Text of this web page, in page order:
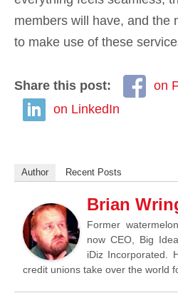
members will have, and the
to make use of these
Share this post:
on
on LinkedIn
Author Recent Posts
Brian
Former
now CEO, Big
iDiz Incorporated.
credit unions take over the world